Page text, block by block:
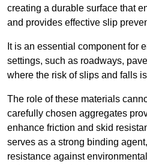
creating a durable surface that
and provides effective slip
It is an essential component for
settings, such as roadways,
where the risk of slips and falls
The role of these materials
carefully chosen aggregates
enhance friction and skid
serves as a strong binding
resistance against